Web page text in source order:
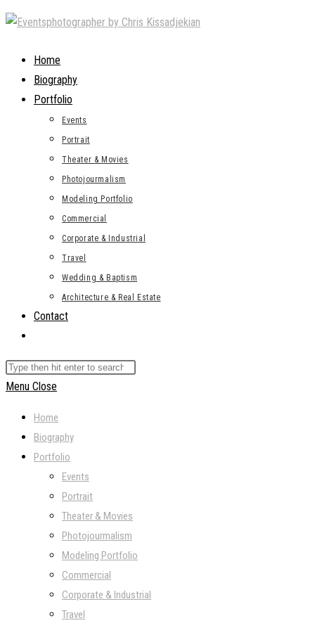
Skip
contentHome
Biography
Portfolio
Events
Portrait
Theater & Movies
Photojourmalism
Modeling Portfolio
Commercial
Corporate & Industrial
Travel
Wedding & Baptism
Architecture & Real Estate
Contact
search
Search
this
Menu Close
Home
Biography
Portfolio
Events
Portrait
Theater & Movies
Photojourmalism
Modeling Portfolio
Commercial
Corporate & Industrial
Travel